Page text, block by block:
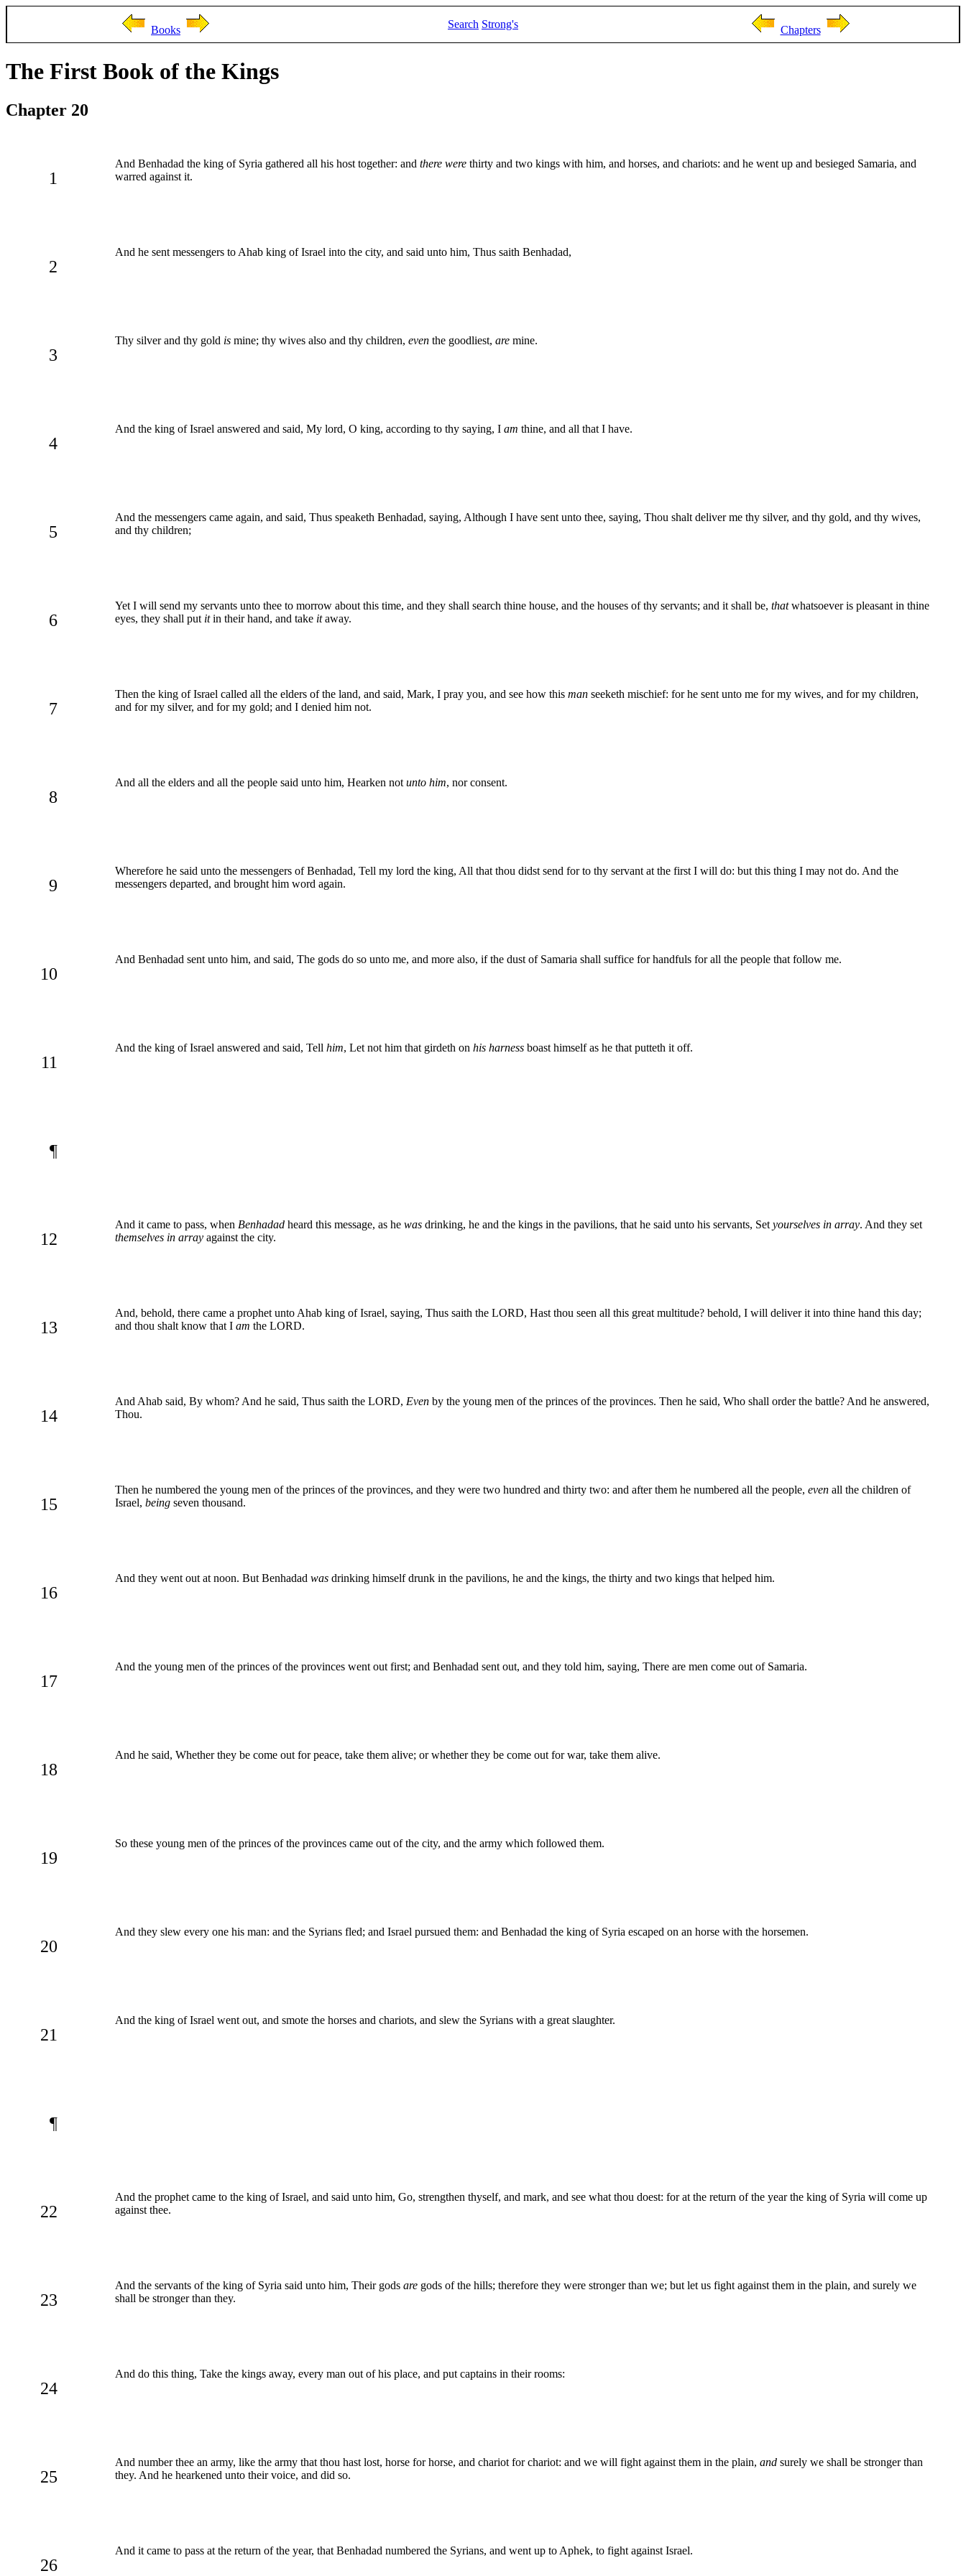
Books Search Strong's Chapters
The First Book of the Kings
Chapter 20
1
And Benhadad the king of Syria gathered all his host together: and there were thirty and two kings with him, and horses, and chariots: and he went up and besieged Samaria, and
warred against it.
2
And he sent messengers to Ahab king of Israel into the city, and said unto him, Thus saith Benhadad,
3
Thy silver and thy gold is mine; thy wives also and thy children, even the goodliest, are mine.
4
And the king of Israel answered and said, My lord, O king, according to thy saying, I am thine, and all that I have.
5
And the messengers came again, and said, Thus speaketh Benhadad, saying, Although I have sent unto thee, saying, Thou shalt deliver me thy silver, and thy gold, and thy wives,
and thy children;
6
Yet I will send my servants unto thee to morrow about this time, and they shall search thine house, and the houses of thy servants; and it shall be, thatwhatsoever is pleasant in thine
eyes, they shall put itin their hand, and take itaway.
7
Then the king of Israel called all the elders of the land, and said, Mark, I pray you, and see how this man seeketh mischief: for he sent unto me for my wives, and for my children,
and for my silver, and for my gold; and I denied him not.
8
And all the elders and all the people said unto him, Hearken not unto him, nor consent.
9
Wherefore he said unto the messengers of Benhadad, Tell my lord the king, All that thou didst send for to thy servant at the first I will do: but this thing I may not do. And the
messengers departed, and brought him word again.
10
And Benhadad sent unto him, and said, The gods do so unto me, and more also, if the dust of Samaria shall suffice for handfuls for all the people that follow me.
11
And the king of Israel answered and said, Tell him, Let not him that girdeth on his harness boast himself as he that putteth it off.
¶
12
And it came to pass, when Benhadad heard this message, as he was drinking, he and the kings in the pavilions, that he said unto his servants, Set yourselves in array. And they set
themselves in array against the city.
13
And, behold, there came a prophet unto Ahab king of Israel, saying, Thus saith the LORD, Hast thou seen all this great multitude? behold, I will deliver it into thine hand this day;
and thou shalt know that I am the LORD.
14
And Ahab said, By whom? And he said, Thus saith the LORD, Even by the young men of the princes of the provinces. Then he said, Who shall order the battle? And he answered,
Thou.
15
Then he numbered the young men of the princes of the provinces, and they were two hundred and thirty two: and after them he numbered all the people, even all the children of
Israel, being seven thousand.
16
And they went out at noon. But Benhadad was drinking himself drunk in the pavilions, he and the kings, the thirty and two kings that helped him.
17
And the young men of the princes of the provinces went out first; and Benhadad sent out, and they told him, saying, There are men come out of Samaria.
18
And he said, Whether they be come out for peace, take them alive; or whether they be come out for war, take them alive.
19
So these young men of the princes of the provinces came out of the city, and the army which followed them.
20
And they slew every one his man: and the Syrians fled; and Israel pursued them: and Benhadad the king of Syria escaped on an horse with the horsemen.
21
And the king of Israel went out, and smote the horses and chariots, and slew the Syrians with a great slaughter.
¶
22
And the prophet came to the king of Israel, and said unto him, Go, strengthen thyself, and mark, and see what thou doest: for at the return of the year the king of Syria will come up
against thee.
23
And the servants of the king of Syria said unto him, Their gods are gods of the hills; therefore they were stronger than we; but let us fight against them in the plain, and surely we
shall be stronger than they.
24
And do this thing, Take the kings away, every man out of his place, and put captains in their rooms:
25
And number thee an army, like the army that thou hast lost, horse for horse, and chariot for chariot: and we will fight against them in the plain, and surely we shall be stronger than
they. And he hearkened unto their voice, and did so.
26
And it came to pass at the return of the year, that Benhadad numbered the Syrians, and went up to Aphek, to fight against Israel.